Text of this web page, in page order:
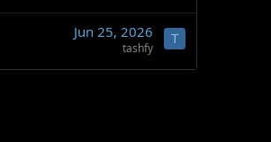
Jun 25, 2026
tashfy
T